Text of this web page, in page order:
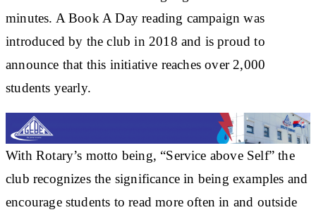
minutes. A Book A Day reading campaign was
introduced by the club in 2018 and is proud to
announce that this initiative reaches over 2,000
students yearly.
With Rotary’s motto being, “Service above Self” the
club recognizes the significance in being examples and
encourage students to read more often in and outside